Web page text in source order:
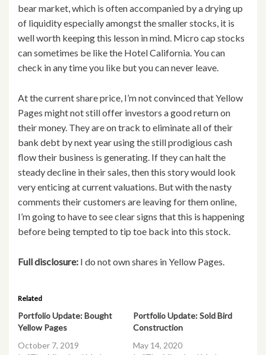
bear market, which is often accompanied by a drying up
of liquidity especially amongst the smaller stocks, it is
well worth keeping this lesson in mind. Micro cap stocks
can sometimes be like the Hotel California. You can
check in any time you like but you can never leave.
At the current share price, I’m not convinced that Yellow
Pages might not still offer investors a good return on
their money. They are on track to eliminate all of their
bank debt by next year using the still prodigious cash
flow their business is generating. If they can halt the
steady decline in their sales, then this story would look
very enticing at current valuations. But with the nasty
comments their customers are leaving for them online,
I’m going to have to see clear signs that this is happening
before being tempted to tip toe back into this stock.
Full disclosure: I do not own shares in Yellow Pages.
Related
Portfolio Update: Bought
Yellow Pages
October 7, 2019
Portfolio Update: Sold Bird
Construction
May 14, 2020